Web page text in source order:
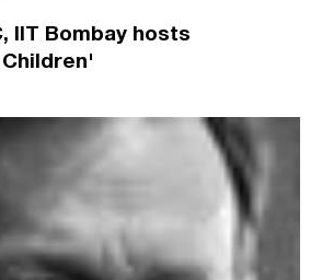
IIT Bombay hosts